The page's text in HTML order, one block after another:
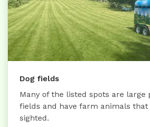
Dog fields
Many of the listed spots are large
fields and have farm animals that
sighted.